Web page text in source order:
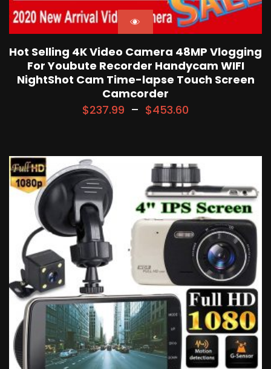
Hot Selling 4K Video Camera 48MP Vlogging
For Youbute Recorder Handycam WIFI
NightShot Cam Time-lapse Touch Screen
Camcorder
$237.99 – $453.60